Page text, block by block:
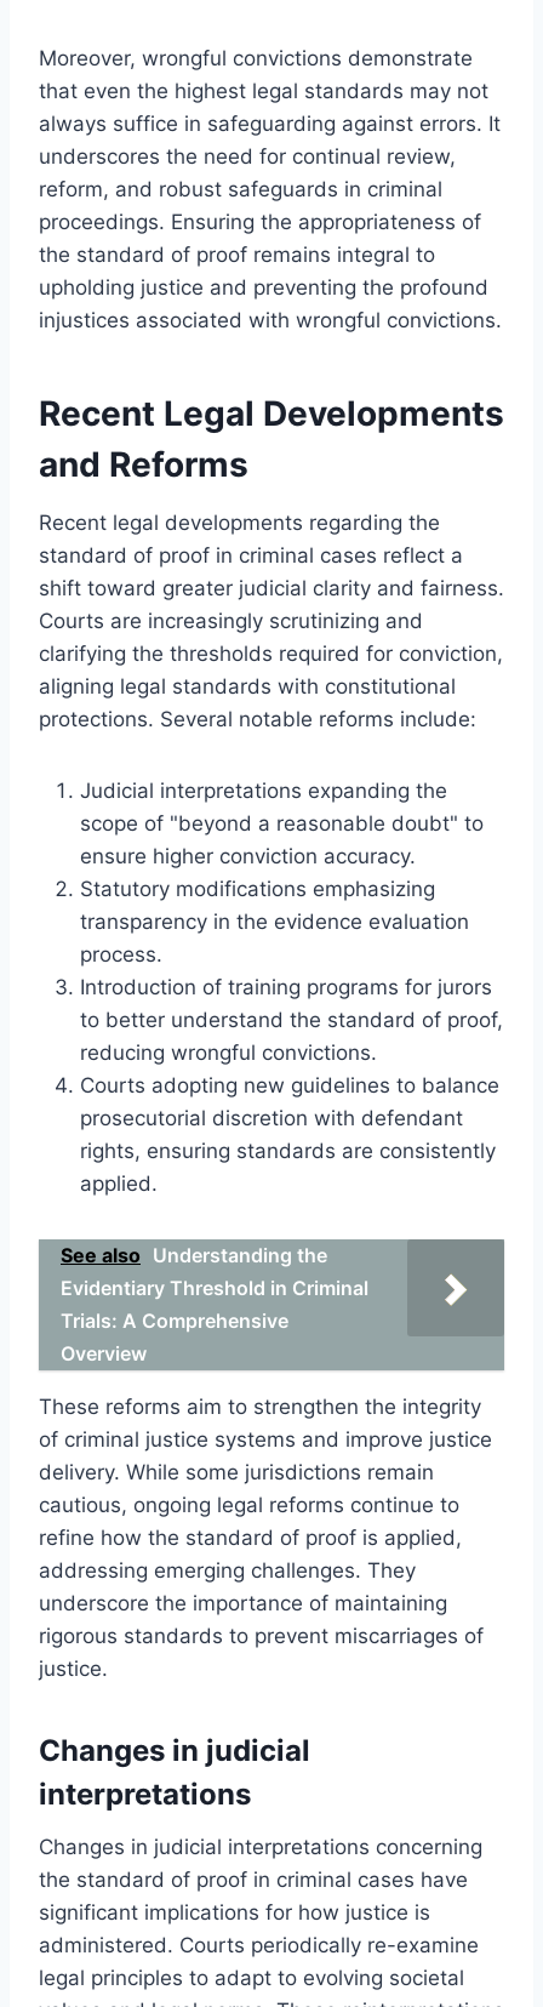
Moreover, wrongful convictions demonstrate
that even the highest legal standards may not
always suffice in safeguarding against errors. It
underscores the need for continual review,
reform, and robust safeguards in criminal
proceedings. Ensuring the appropriateness of
the standard of proof remains integral to
upholding justice and preventing the profound
injustices associated with wrongful convictions.
Recent Legal Developments
and Reforms
Recent legal developments regarding the
standard of proof in criminal cases reflect a
shift toward greater judicial clarity and fairness.
Courts are increasingly scrutinizing and
clarifying the thresholds required for conviction,
aligning legal standards with constitutional
protections. Several notable reforms include:
Judicial interpretations expanding the
scope of "beyond a reasonable doubt" to
ensure higher conviction accuracy.
Statutory modifications emphasizing
transparency in the evidence evaluation
process.
Introduction of training programs for jurors
to better understand the standard of proof,
reducing wrongful convictions.
Courts adopting new guidelines to balance
prosecutorial discretion with defendant
rights, ensuring standards are consistently
applied.
See also Understanding the
Evidentiary Threshold in Criminal
Trials: A Comprehensive
Overview
These reforms aim to strengthen the integrity
of criminal justice systems and improve justice
delivery. While some jurisdictions remain
cautious, ongoing legal reforms continue to
refine how the standard of proof is applied,
addressing emerging challenges. They
underscore the importance of maintaining
rigorous standards to prevent miscarriages of
justice.
Changes in judicial
interpretations
Changes in judicial interpretations concerning
the standard of proof in criminal cases have
significant implications for how justice is
administered. Courts periodically re-examine
legal principles to adapt to evolving societal